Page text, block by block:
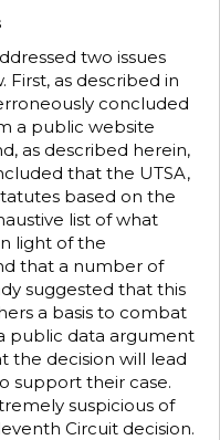
two issues
as described in
concluded
a public website
as described herein,
that the UTSA,
based on the
list of what
light of the
that a number of
suggested that this
a basis to combat
public data argument
the decision will lead
support their case.
suspicious of
Circuit decision.